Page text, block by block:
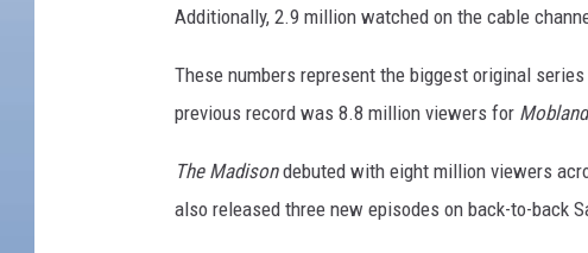
Additionally, 2.9 million watched on the cable
These numbers represent the biggest original
previous record was 8.8 million viewers for Mobland
The Madisondebuted with eight million viewers
also released three new episodes on back-to-back